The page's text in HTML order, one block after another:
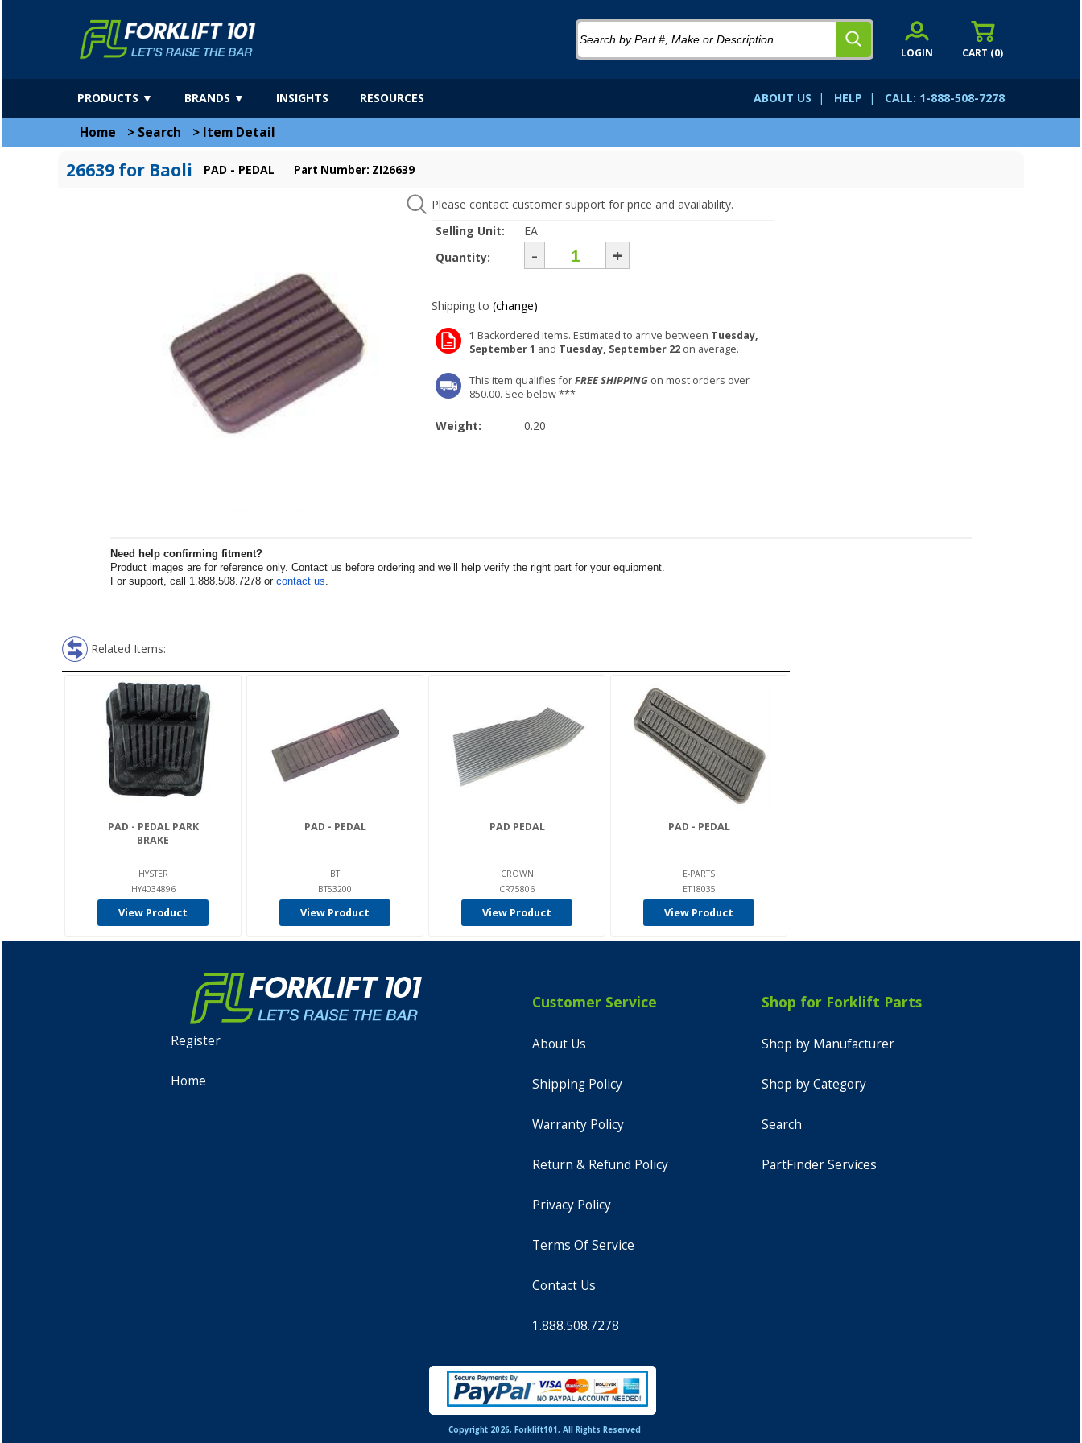
CART (0)
LOGIN
ABOUT US | HELP | CALL: 1-888-508-7278
PRODUCTS ▼ BRANDS ▼ INSIGHTS RESOURCES
Home > Search > Item Detail
26639 for Baoli PAD - PEDAL Part Number: ZI26639
Please contact customer support for price and availability.
Selling Unit:
EA
Quantity:
- +
Shipping to (change)
1 Backordered items. Estimated to arrive between Tuesday,
September 1 and Tuesday, September 22 on average.
This item qualifies forFREE SHIPPING on most orders over
850.00. See below ***
Weight: 0.20
Need help confirming fitment?
Product images are for reference only. Contact us before ordering and we’ll help verify the right part for your equipment.
For support, call 1.888.508.7278 or contact us.
Related Items:
PAD - PEDAL PARK
BRAKE
HYSTER
HY4034896
View Product
PAD - PEDAL
BT
BT53200
View Product
PAD PEDAL
CROWN
CR75806
View Product
PAD - PEDAL
E-PARTS
ET18035
View Product
Register
Home
Customer Service
About Us
Shipping Policy
Warranty Policy
Return & Refund Policy
Privacy Policy
Terms Of Service
Contact Us
1.888.508.7278
Shop for Forklift Parts
Shop by Manufacturer
Shop by Category
Search
PartFinder Services
Copyright 2026, Forklift101, All Rights Reserved